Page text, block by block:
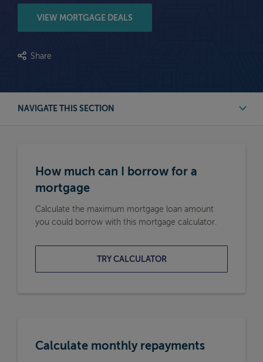
VIEW MORTGAGE DEALS
Share
NAVIGATE THIS SECTION
Buy to Let Mortgage Calculators
Remortgage Calculators
Moving Home Mortgage Calculators
How much can I borrow for a
mortgage
Calculate the maximum mortgage loan amount
you could borrow with this mortgage calculator.
TRY CALCULATOR
Calculate monthly repayments